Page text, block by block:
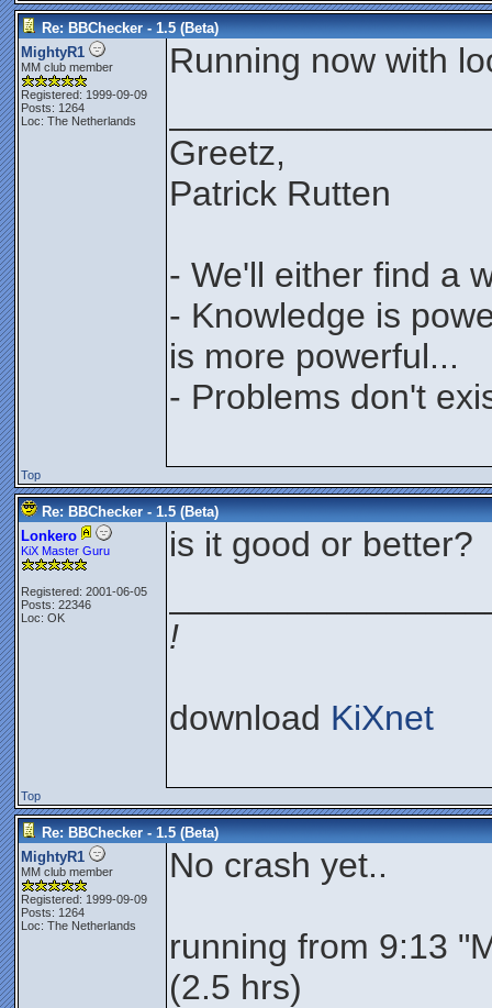
Re: BBChecker - 1.5 (Beta)
MightyR1
MM club member
Registered: 1999-09-09
Posts: 1264
Loc: The Netherlands
Running now with
Greetz,
Patrick Rutten
- We'll either find a
- Knowledge is
is more powerful...
- Problems don't
Top
Re: BBChecker - 1.5 (Beta)
Lonkero
KiX Master Guru
Registered: 2001-06-05
Posts: 22346
Loc: OK
is it good or better?
!
download KiXnet
Top
Re: BBChecker - 1.5 (Beta)
MightyR1
MM club member
Registered: 1999-09-09
Posts: 1264
Loc: The Netherlands
No crash yet..
running from 9:13
(2.5 hrs)